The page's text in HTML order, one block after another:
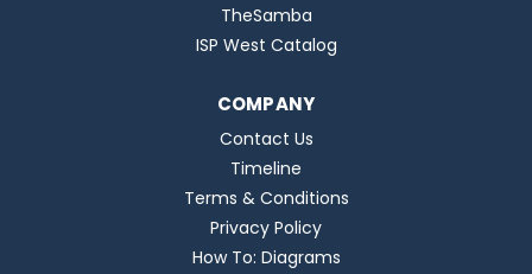
TheSamba
ISP West Catalog
COMPANY
Contact Us
Timeline
Terms & Conditions
Privacy Policy
How To: Diagrams